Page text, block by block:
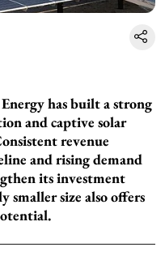
has built a strong
and captive solar
revenue
and rising demand
its investment
smaller size also offers